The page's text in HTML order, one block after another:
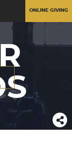
ONLINE GIVING